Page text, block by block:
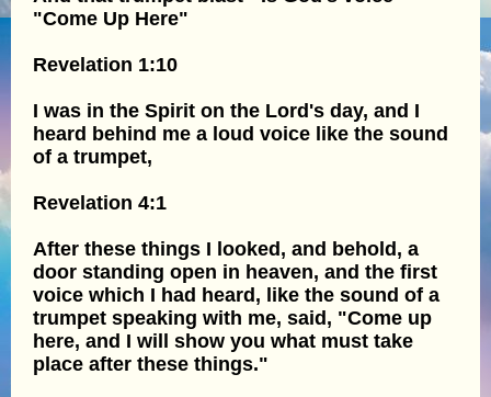
"Come Up Here"
Revelation 1:10
I was in the Spirit on the Lord's day, and I
heard behind me a loud voice like the sound
of a trumpet,
Revelation 4:1
After these things I looked, and behold, a
door standing open in heaven, and the first
voice which I had heard, like the sound of a
trumpet speaking with me, said, "Come up
here, and I will show you what must take
place after these things."